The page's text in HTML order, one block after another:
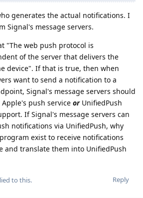
generates the actual notifications. I
Signal's message servers.
"The web push protocol is
of the server that delivers the
device". If that is true, then when
want to send a notification to a
Signal's message servers should
push service orUnifiedPush
If Signal's message servers can
notifications via UnifiedPush, why
exist to receive notifications
and translate them into UnifiedPush
Reply
to this.